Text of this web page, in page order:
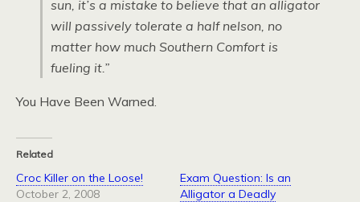
sun, it’s a mistake to believe that an alligator
will passively tolerate a half nelson, no
matter how much Southern Comfort is
fueling it.”
You Have Been Warned.
Related
Croc Killer on the Loose!
October 2, 2008
Exam Question: Is an
Alligator a Deadly